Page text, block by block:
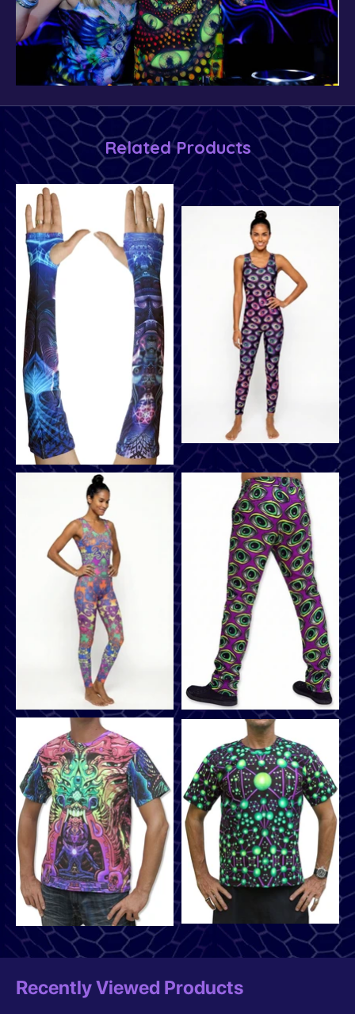
Related Products
Recently Viewed Products